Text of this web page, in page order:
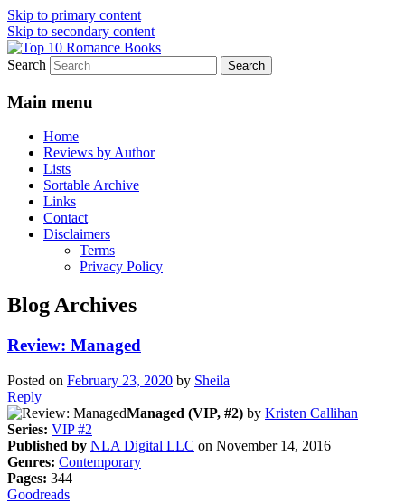
Skip to primary content
Skip to secondary content
Top 10 Romance Books
An Omnivorous Romance Reader
Search
Main menu
Home
Reviews by Author
Lists
Sortable Archive
Links
Contact
Disclaimers
Terms
Privacy Policy
Blog Archives
Review: Managed
Posted on February 23, 2020 by Sheila
Reply
Managed (VIP, #2) by Kristen Callihan
Series: VIP #2
Published by NLA Digital LLC on November 14, 2016
Genres: Contemporary
Pages: 344
Goodreads